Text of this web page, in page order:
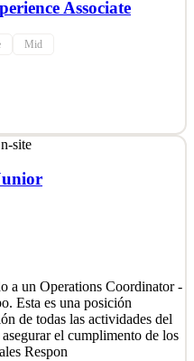
Associate
Mid
what it means to
a real estate company, Flow
an operations ecosystem
livi
site
a un Operations Coordinator -
Esta es una posición
de todas las actividades del
el cumplimento de los
Respon